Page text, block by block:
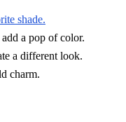
shade.
a pop of color.
a different look.
charm.